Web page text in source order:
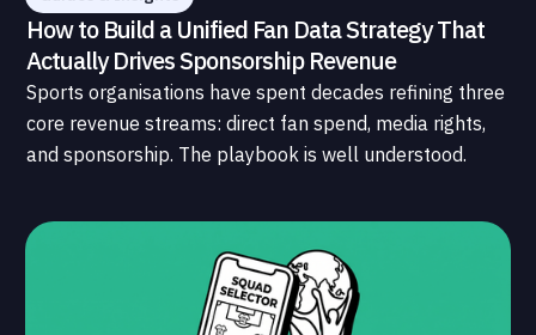
How to Build a Unified Fan Data Strategy That
Actually Drives Sponsorship Revenue
Sports organisations have spent decades refining three
core revenue streams: direct fan spend, media rights,
and sponsorship. The playbook is well understood.
data infrastructure that connects those streams to
each other and to the fans who power all of them.